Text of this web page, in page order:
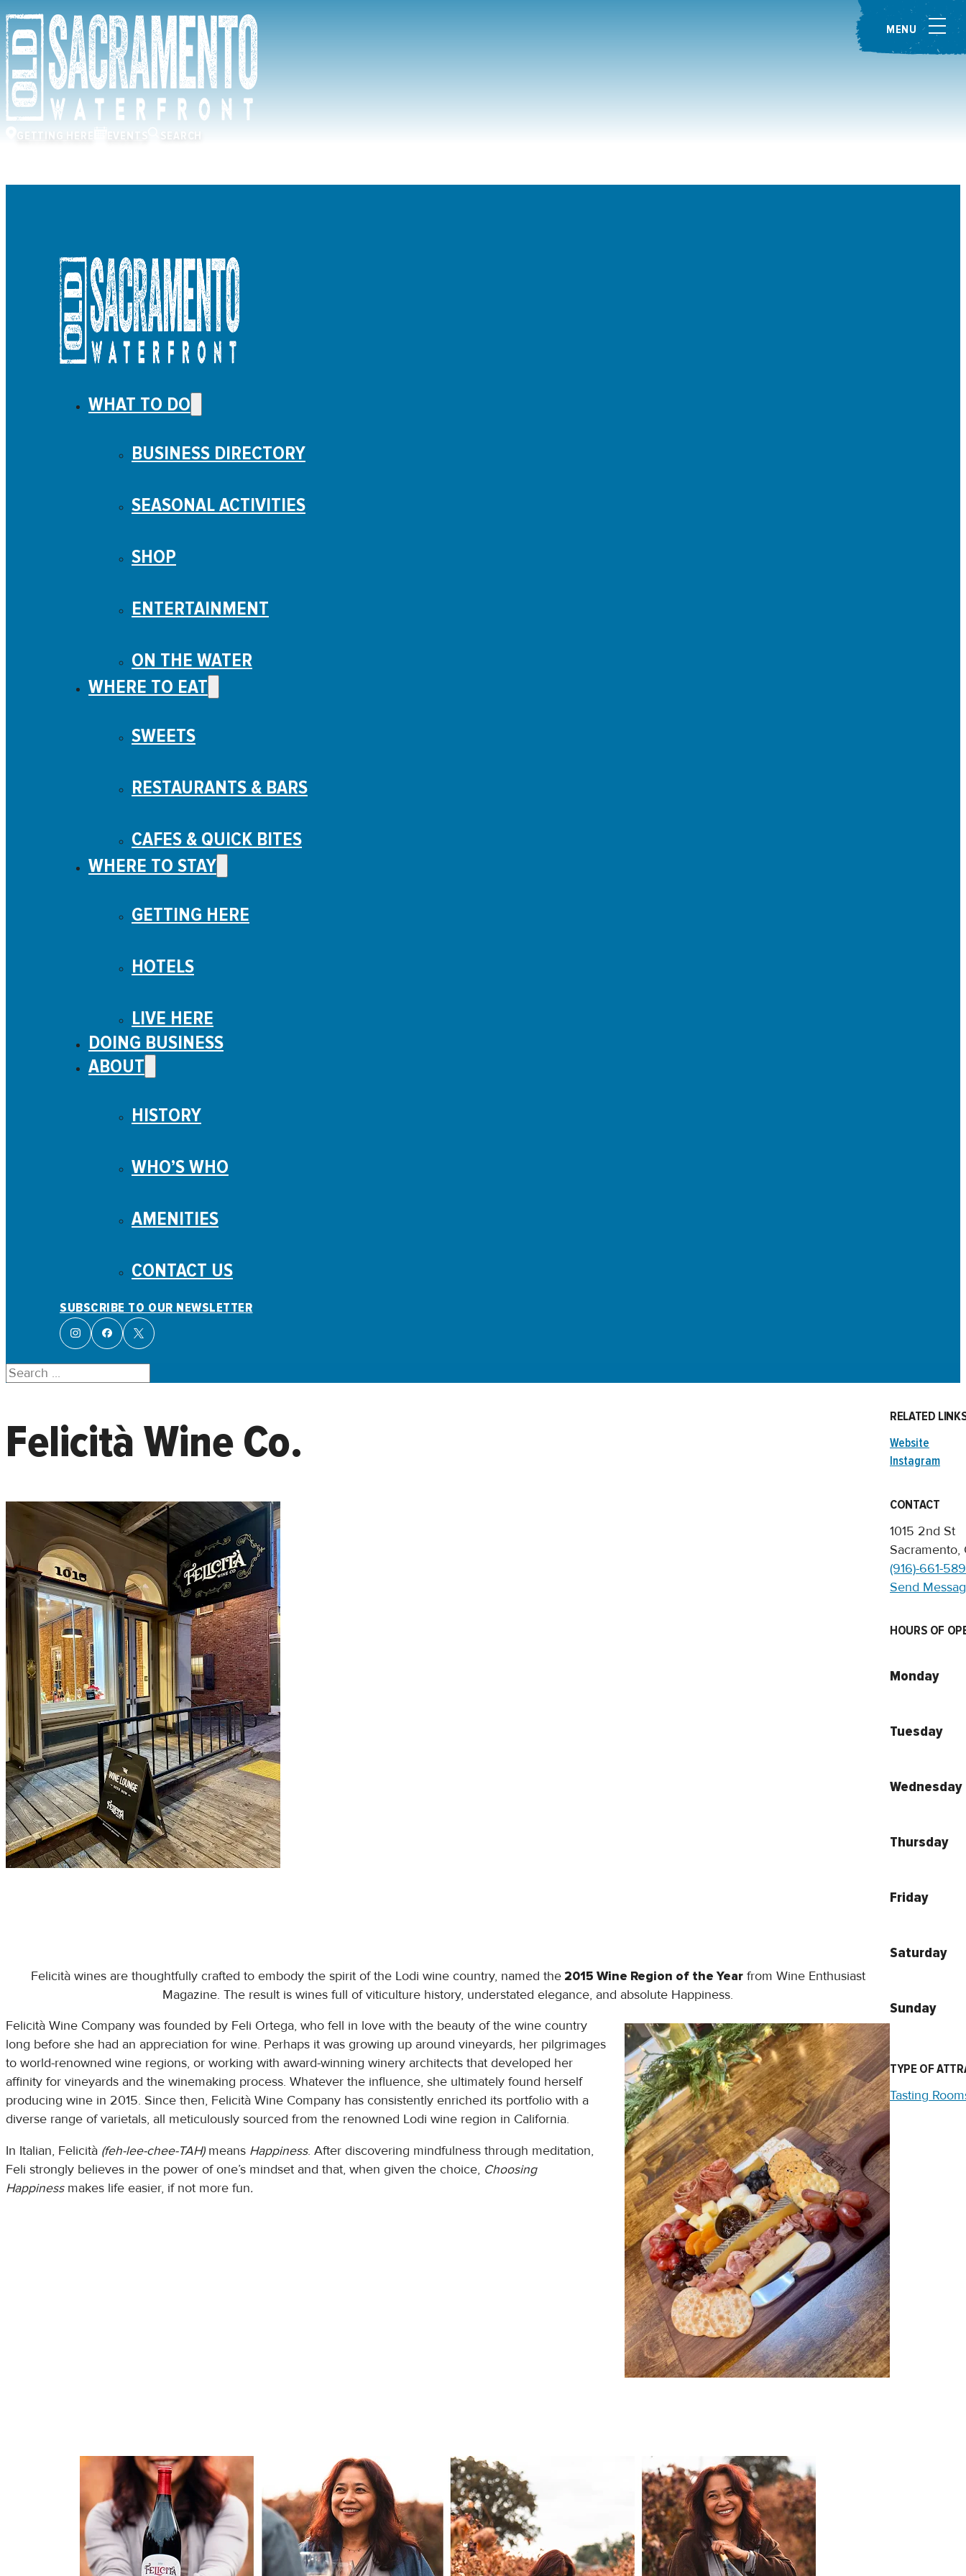
GETTING HERE EVENTS SEARCH
WHAT TO DO
BUSINESS DIRECTORY
SEASONAL ACTIVITIES
SHOP
ENTERTAINMENT
ON THE WATER
WHERE TO EAT
SWEETS
RESTAURANTS & BARS
CAFES & QUICK BITES
WHERE TO STAY
GETTING HERE
HOTELS
LIVE HERE
DOING BUSINESS
ABOUT
HISTORY
WHO’S WHO
AMENITIES
CONTACT US
SUBSCRIBE TO OUR NEWSLETTER
Search
Felicità Wine Co.
Felicità wines are thoughtfully crafted to embody the spirit of the Lodi wine country, named the2015 Wine Region of the Yearfrom Wine Enthusiast
Magazine. The result is wines full of viticulture history, understated elegance, and absolute Happiness.
Felicità Wine Company was founded by Feli Ortega, who fell in love with the beauty of the wine country
long before she had an appreciation for wine. Perhaps it was growing up around vineyards, her pilgrimages
to world-renowned wine regions, or working with award-winning winery architects that developed her
affinity for vineyards and the winemaking process. Whatever the influence, she ultimately found herself
producing wine in 2015. Since then, Felicità Wine Company has consistently enriched its portfolio with a
diverse range of varietals, all meticulously sourced from the renowned Lodi wine region in California.
In Italian, Felicità (feh-lee-chee-TAH) means Happiness. After discovering mindfulness through meditation,
Feli strongly believes in the power of one’s mindset and that, when given the choice, Choosing
Happiness makes life easier, if not more fun.
RELATED
Website
Instagram
CONTACT
1015 2nd St
Sacramento,
(916)-661-
Send
HOURS OF
Monday
Tuesday
Wednesday
Thursday
Friday
Saturday
Sunday
TYPE OF
Tasting